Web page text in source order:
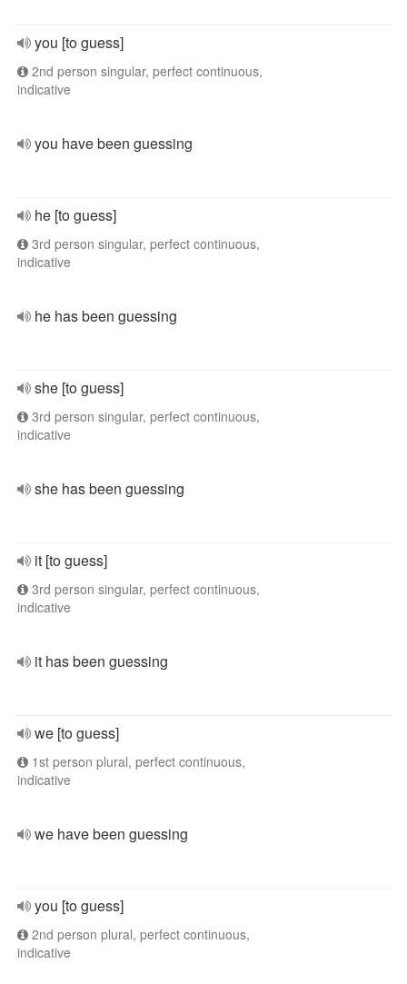
you [to guess]
2nd person singular, perfect continuous,
indicative
you have been guessing
he [to guess]
3rd person singular, perfect continuous,
indicative
he has been guessing
she [to guess]
3rd person singular, perfect continuous,
indicative
she has been guessing
it [to guess]
3rd person singular, perfect continuous,
indicative
it has been guessing
we [to guess]
1st person plural, perfect continuous,
indicative
we have been guessing
you [to guess]
2nd person plural, perfect continuous,
indicative